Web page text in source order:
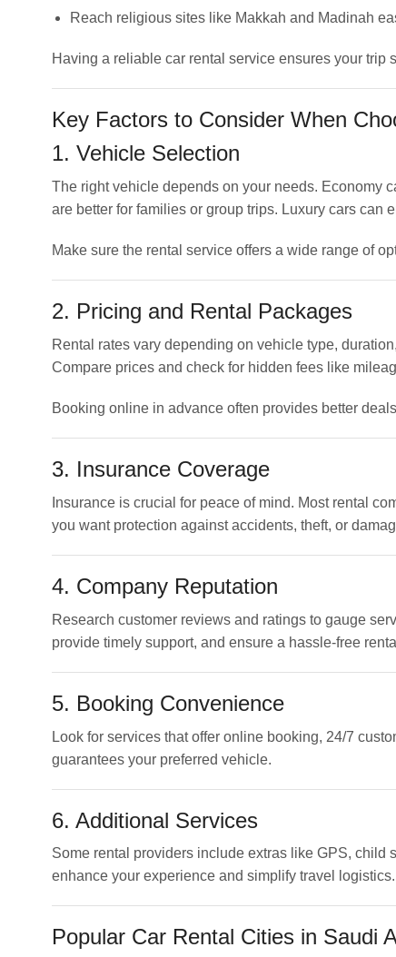
Reach religious sites like Makkah and Madinah
Having a reliable car rental service ensures your trip
Key Factors to Consider When
1. Vehicle Selection
The right vehicle depends on your needs. Economy
are better for families or group trips. Luxury cars can
Make sure the rental service offers a wide range of
2. Pricing and Rental Packages
Rental rates vary depending on vehicle type,
Compare prices and check for hidden fees like
Booking online in advance often provides better
3. Insurance Coverage
Insurance is crucial for peace of mind. Most rental
you want protection against accidents, theft, or
4. Company Reputation
Research customer reviews and ratings to gauge
provide timely support, and ensure a hassle-free
5. Booking Convenience
Look for services that offer online booking, 24/7
guarantees your preferred vehicle.
6. Additional Services
Some rental providers include extras like GPS, child
enhance your experience and simplify travel logistics.
Popular Car Rental Cities in Saudi